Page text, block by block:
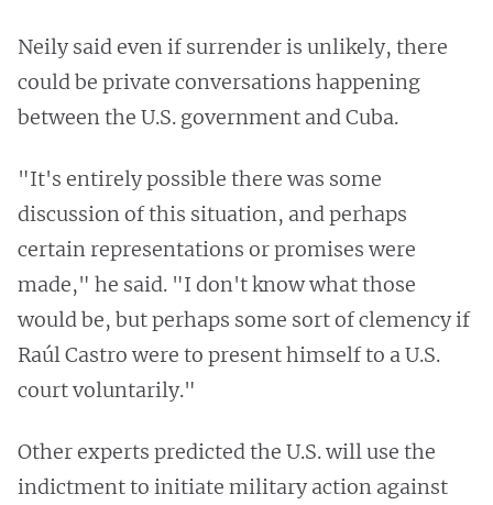
Neily said even if surrender is unlikely, there
could be private conversations happening
between the U.S. government and Cuba.
"It's entirely possible there was some
discussion of this situation, and perhaps
certain representations or promises were
made," he said. "I don't know what those
would be, but perhaps some sort of clemency if
Raúl Castro were to present himself to a U.S.
court voluntarily."
Other experts predicted the U.S. will use the
indictment to initiate military action against